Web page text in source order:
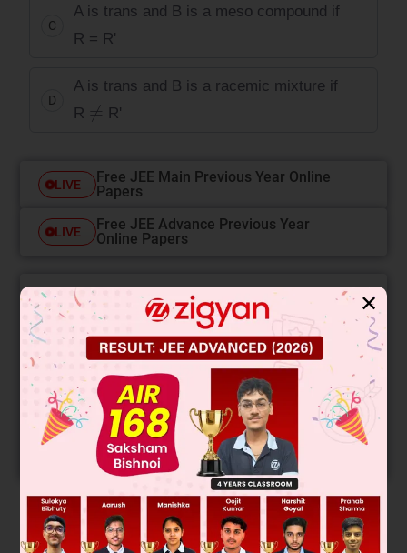
C
A is trans and B is a meso compound if
R = R'
D
A is trans and B is a racemic mixture if
R
≠ R'
LIVE
Free JEE Main Previous Year Online
Papers
LIVE
Free JEE Advance Previous Year
Online Papers
College Predictor LIVE
Know your College Admission Chances Based on
your Rank/Percentile, Category and Home State.
Get your JEE Main Personalised Report with Top
Predicted Colleges in JoSA
START NOW
Solution
✕